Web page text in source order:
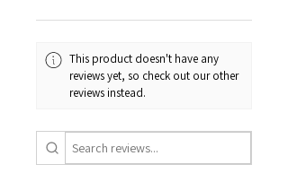
This product doesn't have any
reviews yet, so check out our other
reviews instead.